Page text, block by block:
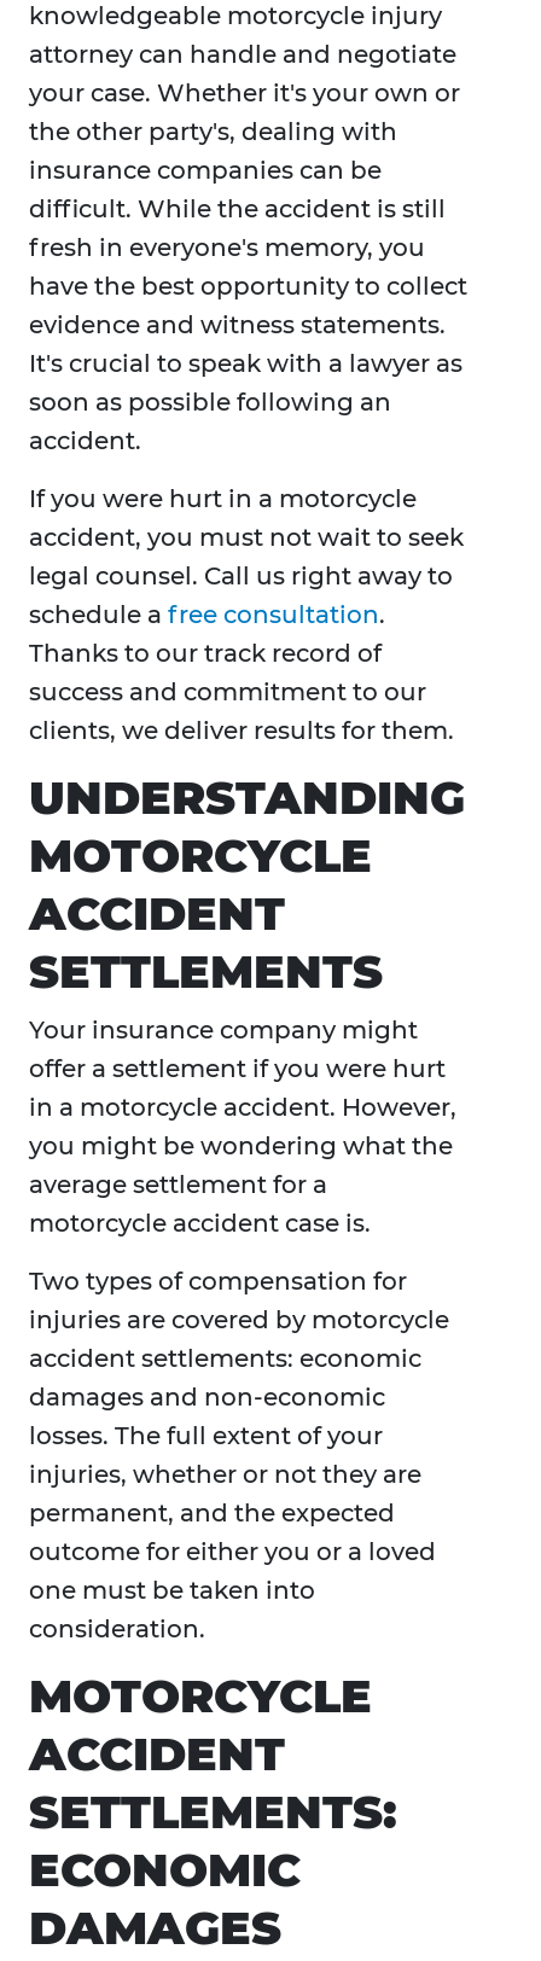
knowledgeable motorcycle injury
attorney can handle and negotiate
your case. Whether it's your own or
the other party's, dealing with
insurance companies can be
difficult. While the accident is still
fresh in everyone's memory, you
have the best opportunity to collect
evidence and witness statements.
It's crucial to speak with a lawyer as
soon as possible following an
accident.
If you were hurt in a motorcycle
accident, you must not wait to seek
legal counsel. Call us right away to
schedule a free consultation.
Thanks to our track record of
success and commitment to our
clients, we deliver results for them.
UNDERSTANDING
MOTORCYCLE
ACCIDENT
SETTLEMENTS
Your insurance company might
offer a settlement if you were hurt
in a motorcycle accident. However,
you might be wondering what the
average settlement for a
motorcycle accident case is.
Two types of compensation for
injuries are covered by motorcycle
accident settlements: economic
damages and non-economic
losses. The full extent of your
injuries, whether or not they are
permanent, and the expected
outcome for either you or a loved
one must be taken into
consideration.
MOTORCYCLE
ACCIDENT
SETTLEMENTS:
ECONOMIC
DAMAGES